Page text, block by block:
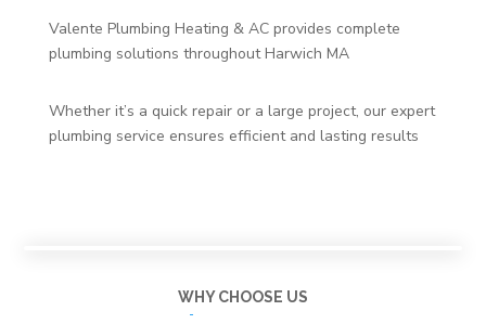
Valente Plumbing Heating & AC provides complete
plumbing solutions throughout Harwich MA
Whether it’s a quick repair or a large project, our expert
plumbing service ensures efficient and lasting results
WHY CHOOSE US